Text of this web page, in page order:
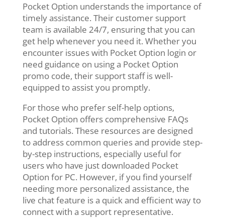
Pocket Option understands the importance of
timely assistance. Their customer support
team is available 24/7, ensuring that you can
get help whenever you need it. Whether you
encounter issues with Pocket Option login or
need guidance on using a Pocket Option
promo code, their support staff is well-
equipped to assist you promptly.
For those who prefer self-help options,
Pocket Option offers comprehensive FAQs
and tutorials. These resources are designed
to address common queries and provide step-
by-step instructions, especially useful for
users who have just downloaded Pocket
Option for PC. However, if you find yourself
needing more personalized assistance, the
live chat feature is a quick and efficient way to
connect with a support representative.